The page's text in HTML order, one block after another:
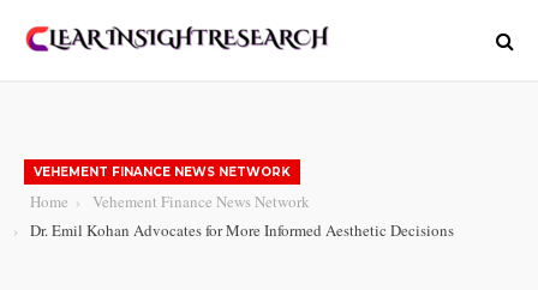
VEHEMENT FINANCE NEWS NETWORK
Home
Vehement Finance News Network
Dr. Emil Kohan Advocates for More Informed Aesthetic Decisions